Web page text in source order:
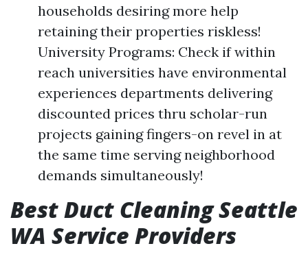
households desiring more help
retaining their properties riskless!
University Programs: Check if within
reach universities have environmental
experiences departments delivering
discounted prices thru scholar-run
projects gaining fingers-on revel in at
the same time serving neighborhood
demands simultaneously!
Best Duct Cleaning Seattle
WA Service Providers